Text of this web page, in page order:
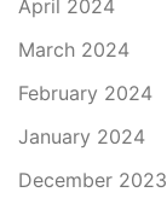
April 2024
March 2024
February 2024
January 2024
December 2023